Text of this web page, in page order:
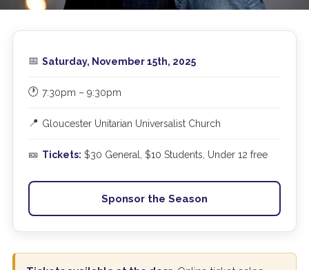
📅 Saturday, November 15th, 2025
🕐 7:30pm – 9:30pm
📍 Gloucester Unitarian Universalist Church
🎫 Tickets: $30 General, $10 Students, Under 12 free
Sponsor the Season